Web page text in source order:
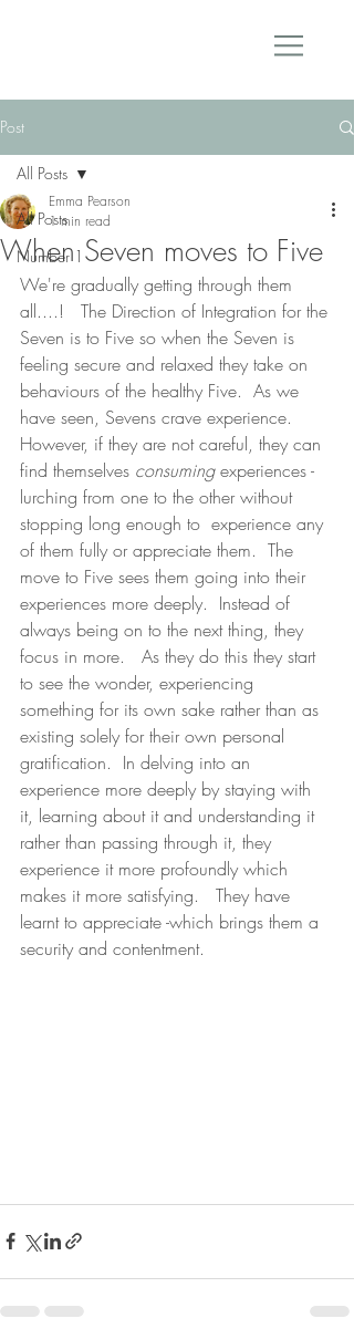
Post
All Posts
Number 1
All Posts
When Seven moves to Five
Emma Pearson
1 min read
We're gradually getting through them
all....!   The Direction of Integration for the
Seven is to Five so when the Seven is
feeling secure and relaxed they take on
behaviours of the healthy Five.  As we
have seen, Sevens crave experience.
However, if they are not careful, they can
find themselves consuming experiences -
lurching from one to the other without
stopping long enough to  experience any
of them fully or appreciate them.  The
move to Five sees them going into their
experiences more deeply.  Instead of
always being on to the next thing, they
focus in more.   As they do this they start
to see the wonder, experiencing
something for its own sake rather than as
existing solely for their own personal
gratification.  In delving into an
experience more deeply by staying with
it, learning about it and understanding it
rather than passing through it, they
experience it more profoundly which
makes it more satisfying.   They have
learnt to appreciate -which brings them a
security and contentment.